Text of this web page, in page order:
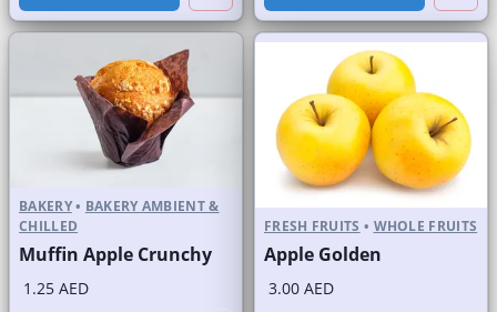
BAKERY• BAKERY AMBIENT &
CHILLED
Muffin Apple Crunchy
1.25 AED
FRESH FRUITS • WHOLE FRUITS
Apple Golden
3.00 AED